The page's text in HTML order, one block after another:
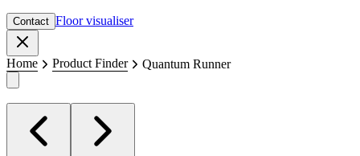
Contact Floor visualiser
Home Product Finder Quantum Runner